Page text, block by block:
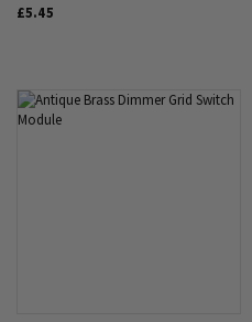
£5.45